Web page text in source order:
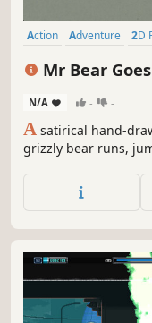
Action Adventure
Mr Bear
N/A - -
A satirical hand-
grizzly bear runs,
combat and
art style, every